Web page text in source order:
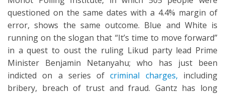
questioned on the same dates with a 4.4% margin of
error, shows the same outcome. Blue and White is
running on the slogan that “It’s time to move forward”
in a quest to oust the ruling Likud party lead Prime
Minister Benjamin Netanyahu; who has just been
indicted on a series ofcriminal charges, including
bribery, breach of trust and fraud. Gantz has long